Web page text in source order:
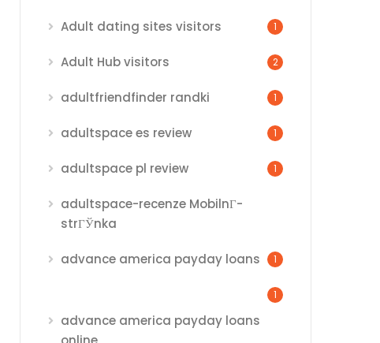
Adult dating sites visitors 1
Adult Hub visitors 2
adultfriendfinder randki 1
adultspace es review 1
adultspace pl review 1
adultspace-recenze MobilnГ­
strГЎnka
1
advance america payday loans
1
advance america payday loans